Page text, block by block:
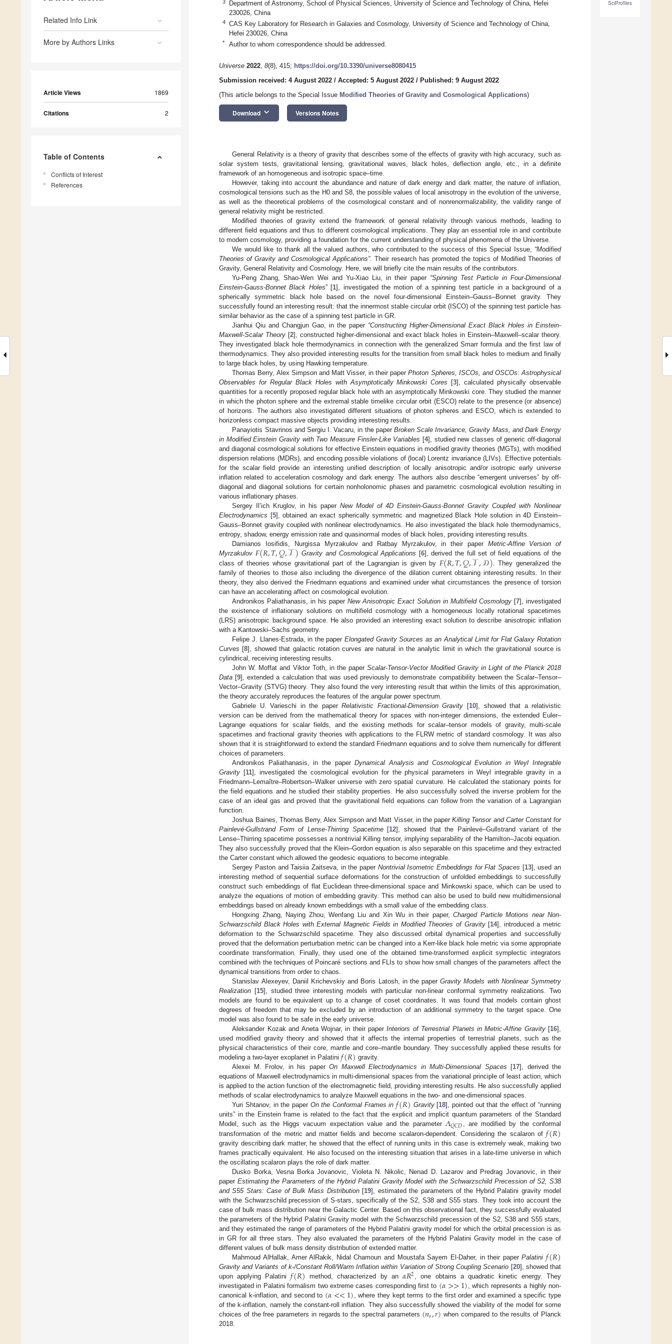
Related Info Link
More by Authors Links
Article Views 1869
Citations 2
Table of Contents
Conflicts of Interest
References
SciProfiles
3
Department of Astronomy, School of Physical Sciences, University of Science and Technology of China, Hefei
230026, China
4
CAS Key Laboratory for Research in Galaxies and Cosmology, University of Science and Technology of China,
Hefei 230026, China
* Author to whom correspondence should be addressed.
Universe 2022, 8(8), 415; https://doi.org/10.3390/universe8080415
Submission received: 4 August 2022 / Accepted: 5 August 2022 / Published: 9 August 2022
(This article belongs to the Special Issue Modified Theories of Gravity and Cosmological Applications)
Download keyboard_arrow_down Versions Notes
General Relativity is a theory of gravity that describes some of the effects of gravity with high accuracy, such as
solar system tests, gravitational lensing, gravitational waves, black holes, deflection angle, etc., in a definite
framework of an homogeneous and isotropic space–time.
However, taking into account the abundance and nature of dark energy and dark matter, the nature of inflation,
cosmological tensions such as the H0 and S8, the possible values of local anisotropy in the evolution of the universe,
as well as the theoretical problems of the cosmological constant and of nonrenormalizability, the validity range of
general relativity might be restricted.
Modified theories of gravity extend the framework of general relativity through various methods, leading to
different field equations and thus to different cosmological implications. They play an essential role in and contribute
to modern cosmology, providing a foundation for the current understanding of physical phenomena of the Universe.
We would like to thank all the valued authors, who contributed to the success of this Special Issue, “Modified
Theories of Gravity and Cosmological Applications”. Their research has promoted the topics of Modified Theories of
Gravity, General Relativity and Cosmology. Here, we will briefly cite the main results of the contributors.
Yu-Peng Zhang, Shao-Wen Wei and Yu-Xiao Liu, in their paper “Spinning Test Particle in Four-Dimensional
Einstein-Gauss-Bonnet Black Holes” [1], investigated the motion of a spinning test particle in a background of a
spherically symmetric black hole based on the novel four-dimensional Einstein–Gauss–Bonnet gravity. They
successfully found an interesting result: that the innermost stable circular orbit (ISCO) of the spinning test particle has
similar behavior as the case of a spinning test particle in GR.
Jianhui Qiu and Changjun Gao, in the paper “Constructing Higher-Dimensional Exact Black Holes in Einstein-
Maxwell-Scalar Theory[2], constructed higher-dimensional and exact black holes in Einstein–Maxwell–scalar theory.
They investigated black hole thermodynamics in connection with the generalized Smarr formula and the first law of
thermodynamics. They also provided interesting results for the transition from small black holes to medium and finally
to large black holes, by using Hawking temperature.
Thomas Berry, Alex Simpson and Matt Visser, in their paperPhoton Spheres, ISCOs, and OSCOs: Astrophysical
Observables for Regular Black Holes with Asymptotically Minkowski Cores [3], calculated physically observable
quantities for a recently proposed regular black hole with an asymptotically Minkowski core. They studied the manner
in which the photon sphere and the extremal stable timelike circular orbit (ESCO) relate to the presence (or absence)
of horizons. The authors also investigated different situations of photon spheres and ESCO, which is extended to
horizonless compact massive objects providing interesting results.
Panayiotis Stavrinos and Sergiu I. Vacaru, in the paper Broken Scale Invariance, Gravity Mass, and Dark Energy
in Modified Einstein Gravity with Two Measure Finsler-Like Variables [4], studied new classes of generic off-diagonal
and diagonal cosmological solutions for effective Einstein equations in modified gravity theories (MGTs), with modified
dispersion relations (MDRs), and encoding possible violations of (local) Lorentz invariance (LIVs). Effective potentials
for the scalar field provide an interesting unified description of locally anisotropic and/or isotropic early universe
inflation related to acceleration cosmology and dark energy. The authors also describe “emergent universes” by off-
diagonal and diagonal solutions for certain nonholonomic phases and parametric cosmological evolution resulting in
various inflationary phases.
Sergey Il’ich Kruglov, in his paper New Model of 4D Einstein-Gauss-Bonnet Gravity Coupled with Nonlinear
Electrodynamics [5], obtained an exact spherically symmetric and magnetized Black Hole solution in 4D Einstein–
Gauss–Bonnet gravity coupled with nonlinear electrodynamics. He also investigated the black hole thermodynamics,
entropy, shadow, energy emission rate and quasinormal modes of black holes, providing interesting results.
Damianos Iosifidis, Nurgissa Myrzakulov and Ratbay Myrzakulov, in their paper Metric-Affine Version of
Myrzakulov 𝐹(𝑅,𝑇,𝒬,𝒯) Gravity and Cosmological Applications [6], derived the full set of field equations of the
class of theories whose gravitational part of the Lagrangian is given by 𝐹(𝑅,𝑇,𝒬,𝒯,𝒟) . They generalized the
family of theories to those also including the divergence of the dilation current obtaining interesting results. In their
theory, they also derived the Friedmann equations and examined under what circumstances the presence of torsion
can have an accelerating affect on cosmological evolution.
Andronikos Paliathanasis, in his paperNew Anisotropic Exact Solution in Multifield Cosmology [7], investigated
the existence of inflationary solutions on multifield cosmology with a homogeneous locally rotational spacetimes
(LRS) anisotropic background space. He also provided an interesting exact solution to describe anisotropic inflation
with a Kantowski–Sachs geometry.
Felipe J. Llanes-Estrada, in the paper Elongated Gravity Sources as an Analytical Limit for Flat Galaxy Rotation
Curves [8], showed that galactic rotation curves are natural in the analytic limit in which the gravitational source is
cylindrical, receiving interesting results.
John W. Moffat and Viktor Toth, in the paper Scalar-Tensor-Vector Modified Gravity in Light of the Planck 2018
Data [9], extended a calculation that was used previously to demonstrate compatibility between the Scalar–Tensor–
Vector–Gravity (STVG) theory. They also found the very interesting result that within the limits of this approximation,
the theory accurately reproduces the features of the angular power spectrum.
Gabriele U. Varieschi in the paperRelativistic Fractional-Dimension Gravity [10], showed that a relativistic
version can be derived from the mathematical theory for spaces with non-integer dimensions, the extended Euler–
Lagrange equations for scalar fields, and the existing methods for scalar–tensor models of gravity, multi-scale
spacetimes and fractional gravity theories with applications to the FLRW metric of standard cosmology. It was also
shown that it is straightforward to extend the standard Friedmann equations and to solve them numerically for different
choices of parameters.
Andronikos Paliathanasis, in the paperDynamical Analysis and Cosmological Evolution in Weyl Integrable
Gravity [11], investigated the cosmological evolution for the physical parameters in Weyl integrable gravity in a
Friedmann–Lemaître–Robertson–Walker universe with zero spatial curvature. He calculated the stationary points for
the field equations and he studied their stability properties. He also successfully solved the inverse problem for the
case of an ideal gas and proved that the gravitational field equations can follow from the variation of a Lagrangian
function.
Joshua Baines, Thomas Berry, Alex Simpson and Matt Visser, in the paperKilling Tensor and Carter Constant for
Painlevé-Gullstrand Form of Lense-Thirring Spacetime[12], showed that the Painlevé–Gullstrand variant of the
Lense–Thirring spacetime possesses a nontrivial Killing tensor, implying separability of the Hamilton–Jacobi equation.
They also successfully proved that the Klein–Gordon equation is also separable on this spacetime and they extracted
the Carter constant which allowed the geodesic equations to become integrable.
Sergey Paston and Taisiia Zaitseva, in the paper Nontrivial Isometric Embeddings for Flat Spaces [13], used an
interesting method of sequential surface deformations for the construction of unfolded embeddings to successfully
construct such embeddings of flat Euclidean three-dimensional space and Minkowski space, which can be used to
analyze the equations of motion of embedding gravity. This method can also be used to build new multidimensional
embeddings based on already known embeddings with a small value of the embedding class.
Hongxing Zhang, Naying Zhou, Wenfang Liu and Xin Wu in their paper,Charged Particle Motions near Non-
Schwarzschild Black Holes with External Magnetic Fields in Modified Theories of Gravity[14], introduced a metric
deformation to the Schwarzschild spacetime. They also discussed orbital dynamical properties and successfully
proved that the deformation perturbation metric can be changed into a Kerr-like black hole metric via some appropriate
coordinate transformation. Finally, they used one of the obtained time-transformed explicit symplectic integrators
combined with the techniques of Poincaré sections and FLIs to show how small changes of the parameters affect the
dynamical transitions from order to chaos.
Stanislav Alexeyev, Daniil Krichevskiy and Boris Latosh, in the paperGravity Models with Nonlinear Symmetry
Realization [15], studied three interesting models with particular non-linear conformal symmetry realizations. Two
models are found to be equivalent up to a change of coset coordinates. It was found that models contain ghost
degrees of freedom that may be excluded by an introduction of an additional symmetry to the target space. One
model was also found to be safe in the early universe.
Aleksander Kozak and Aneta Wojnar, in their paperInteriors of Terrestrial Planets in Metric-Affine Gravity[16],
used modified gravity theory and showed that it affects the internal properties of terrestrial planets, such as the
physical characteristics of their core, mantle and core–mantle boundary. They successfully applied these results for
modeling a two-layer exoplanet in Palatini 𝑓(𝑅) gravity.
Alexei M. Frolov, in his paperOn Maxwell Electrodynamics in Multi-Dimensional Spaces [17], derived the
equations of Maxwell electrodynamics in multi-dimensional spaces from the variational principle of least action, which
is applied to the action function of the electromagnetic field, providing interesting results. He also successfully applied
methods of scalar electrodynamics to analyze Maxwell equations in the two- and one-dimensional spaces.
Yuri Shtanov, in the paper On the Conformal Frames in𝑓(𝑅) Gravity[18], pointed out that the effect of “running
units” in the Einstein frame is related to the fact that the explicit and implicit quantum parameters of the Standard
Model, such as the Higgs vacuum expectation value and the parameter𝛬𝑄𝐶𝐷, are modified by the conformal
transformation of the metric and matter fields and become scalaron-dependent. Considering the scalaron of 𝑓(𝑅)
gravity describing dark matter, he showed that the effect of running units in this case is extremely weak, making two
frames practically equivalent. He also focused on the interesting situation that arises in a late-time universe in which
the oscillating scalaron plays the role of dark matter.
Dusko Borka, Vesna Borka Jovanovic, Violeta N. Nikolic, Nenad D. Lazarov and Predrag Jovanovic, in their
paper Estimating the Parameters of the Hybrid Palatini Gravity Model with the Schwarzschild Precession of S2, S38
and S55 Stars: Case of Bulk Mass Distribution[19], estimated the parameters of the Hybrid Palatini gravity model
with the Schwarzschild precession of S-stars, specifically of the S2, S38 and S55 stars. They took into account the
case of bulk mass distribution near the Galactic Center. Based on this observational fact, they successfully evaluated
the parameters of the Hybrid Palatini Gravity model with the Schwarzschild precession of the S2, S38 and S55 stars,
and they estimated the range of parameters of the Hybrid Palatini gravity model for which the orbital precession is as
in GR for all three stars. They also evaluated the parameters of the Hybrid Palatini Gravity model in the case of
different values of bulk mass density distribution of extended matter.
Mahmoud AlHallak, Amer AlRakik, Nidal Chamoun and Moustafa Sayem El-Daher, in their paperPalatini 𝑓(𝑅)
Gravity and Variants of k-/Constant Roll/Warm Inflation within Variation of Strong Coupling Scenario [20], showed that
upon applying Palatini𝑓(𝑅) method, characterized by an 𝛼𝑅2
, one obtains a quadratic kinetic energy. They
investigated in Palatini formalism two extreme cases corresponding first to (𝛼>>1) , which represents a highly non-
canonical k-inflation, and second to (𝛼<<1) , where they kept terms to the first order and examined a specific type
of the k-inflation, namely the constant-roll inflation. They also successfully showed the viability of the model for some
choices of the free parameters in regards to the spectral parameters (𝑛𝑠,𝑟) when compared to the results of Planck
2018.